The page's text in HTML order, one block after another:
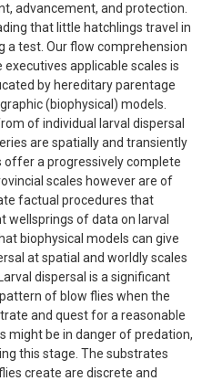
advancement, and protection.
that little hatchlings travel in
a test. Our flow comprehension
applicable scales is
by hereditary parentage
(biophysical) models.
of individual larval dispersal
are spatially and transiently
offer a progressively complete
scales however are of
factual procedures that
wellsprings of data on larval
biophysical models can give
at spatial and worldly scales
dispersal is a significant
of blow flies when the
and quest for a reasonable
might be in danger of predation,
this stage. The substrates
create are discrete and